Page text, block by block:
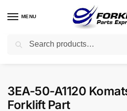
MENU
Home Parts / Aftermarket
3EA-50-A1120
Forklift Part